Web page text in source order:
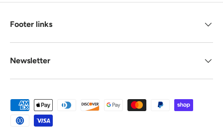
Footer links
Newsletter
Payment methods accepted